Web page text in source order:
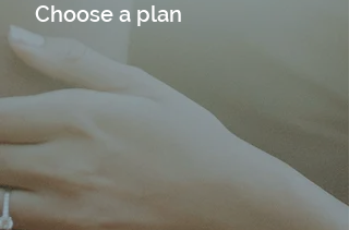
Choose a plan